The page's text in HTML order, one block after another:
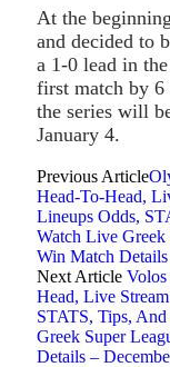
At the
and decided to
a 1-0 lead in
first match by 6
the series will
January 4.
Previous Article
Head-To-Head,
Lineups Odds,
Watch Live
Win Match
Next Article
Head, Live
STATS, Tips,
Greek Super
Details –